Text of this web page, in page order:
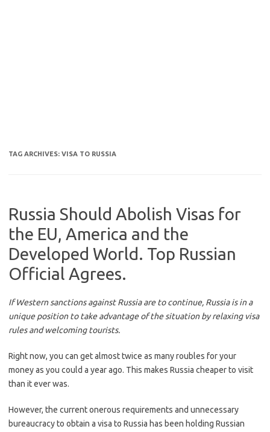
TAG ARCHIVES: VISA TO RUSSIA
Russia Should Abolish Visas for
the EU, America and the
Developed World. Top Russian
Official Agrees.
If Western sanctions against Russia are to continue, Russia is in a
unique position to take advantage of the situation by relaxing visa
rules and welcoming tourists.
Right now, you can get almost twice as many roubles for your
money as you could a year ago. This makes Russia cheaper to visit
than it ever was.
However, the current onerous requirements and unnecessary
bureaucracy to obtain a visa to Russia has been holding Russian